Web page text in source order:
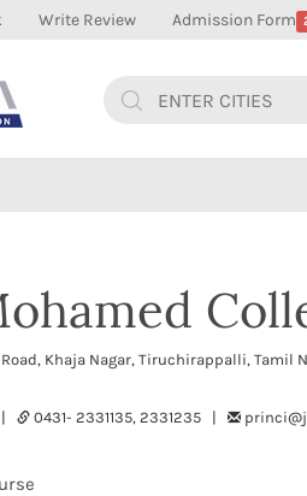
Write Review Admission Form
Road, Khaja Nagar, Tiruchirappalli,
|
0431- 2331135, 2331235 |